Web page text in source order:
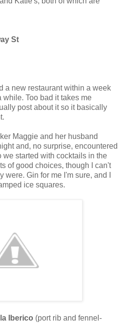
St
a new restaurant within a week
Too bad it takes me
post about it so it basically
Maggie and her husband
and, no surprise, encountered
we started with cocktails in the
of good choices, though I can't
Gin for me I'm sure, and I
ice squares.
Iberico (port rib and fennel-